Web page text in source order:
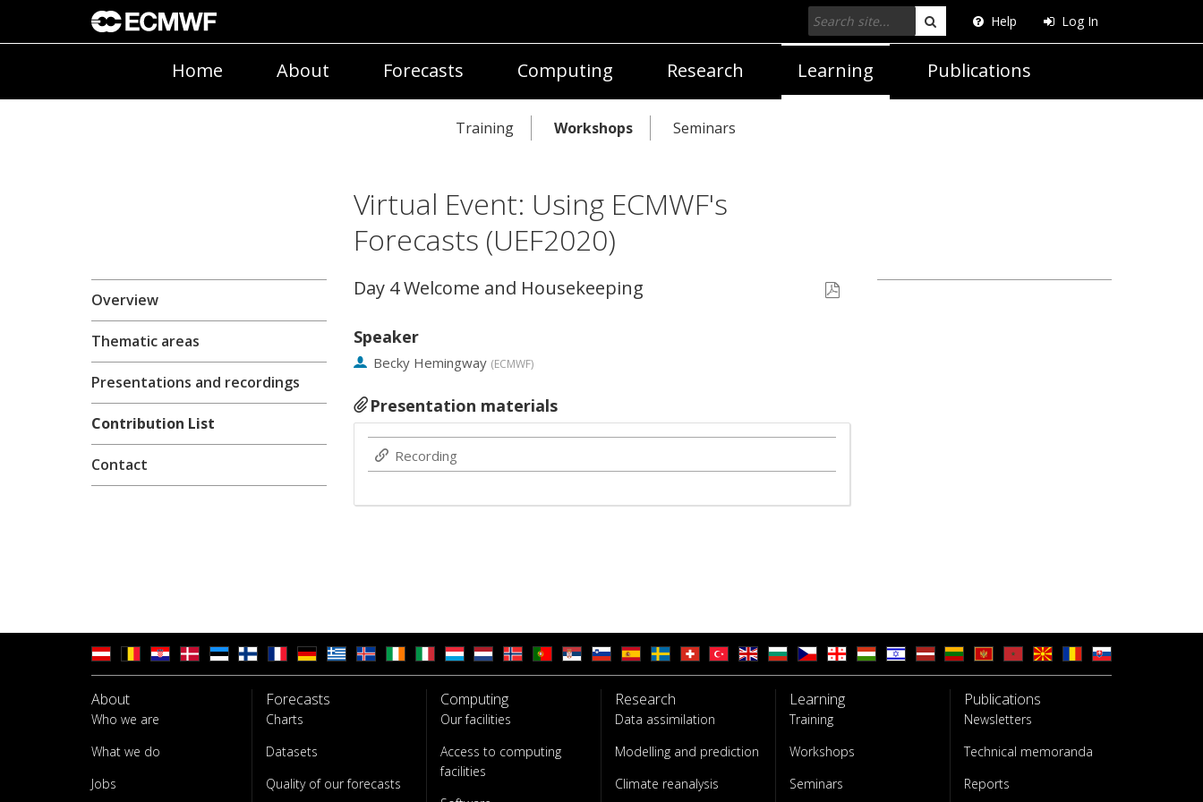
Help Log In
Search
Home About Forecasts Computing Research Learning Publications
Training Workshops Seminars
Virtual Event: Using ECMWF's
Forecasts (UEF2020)
Overview
Thematic areas
Presentations and recordings
Contribution List
Contact
Day 4 Welcome and Housekeeping
Speaker
Becky Hemingway (ECMWF)
Presentation materials
Recording
About
Who we are
What we do
Jobs
Forecasts
Charts
Datasets
Quality of our forecasts
Computing
Our facilities
Access to computing
facilities
Research
Data assimilation
Modelling and prediction
Climate reanalysis
Learning
Training
Workshops
Seminars
Publications
Newsletters
Technical memoranda
Reports